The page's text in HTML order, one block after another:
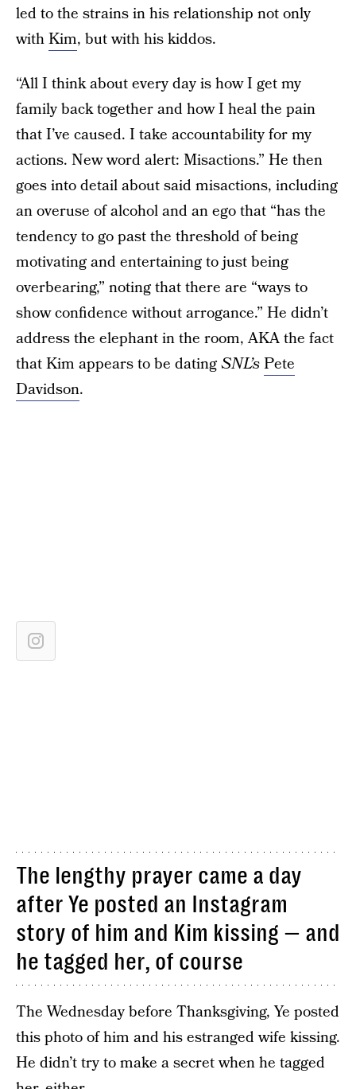
led to the strains in his relationship not only
withKim, but with his kiddos.
“All I think about every day is how I get my
family back together and how I heal the pain
that I’ve caused. I take accountability for my
actions. New word alert: Misactions.” He then
goes into detail about said misactions, including
an overuse of alcohol and an ego that “has the
tendency to go past the threshold of being
motivating and entertaining to just being
overbearing,” noting that there are “ways to
show confidence without arrogance.” He didn’t
address the elephant in the room, AKA the fact
that Kim appears to be datingSNL’sPete
Davidson.
The lengthy prayer came a day
after Ye posted an Instagram
story of him and Kim kissing — and
he tagged her, of course
The Wednesday before Thanksgiving, Ye posted
this photo of him and his estranged wife kissing.
He didn’t try to make a secret when he tagged